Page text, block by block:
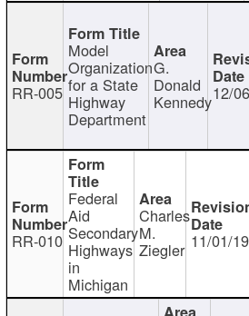
RR-005
Model
Organization
for a State
Highway
Department
G.
Donald
Kennedy12/
RR-010
Federal
Aid
Secondary
Highways
in
Michigan
Charles
M.
Ziegler 11/01/